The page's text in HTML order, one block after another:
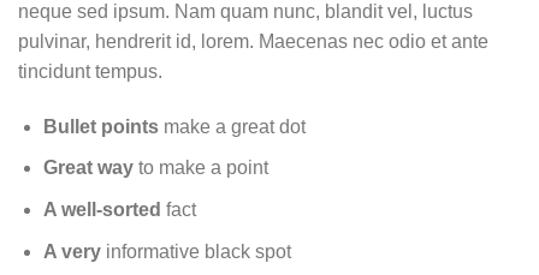
neque sed ipsum. Nam quam nunc, blandit vel, luctus
pulvinar, hendrerit id, lorem. Maecenas nec odio et ante
tincidunt tempus.
Bullet pointsmake a great dot
Great wayto make a point
A well-sorted fact
A very informative black spot